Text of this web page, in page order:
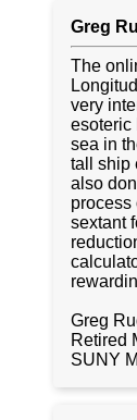
Greg
The
very
esoteric
sea in
tall ship
also
process
sextant
Greg
Retired
SUNY